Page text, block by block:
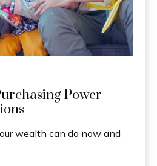
Power
wealth can do now and